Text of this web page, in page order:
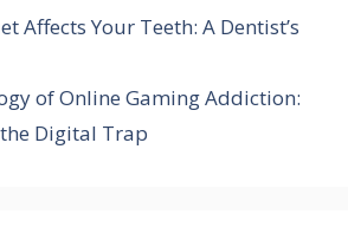
Affects Your Teeth: A Dentist’s
of Online Gaming Addiction:
Digital Trap